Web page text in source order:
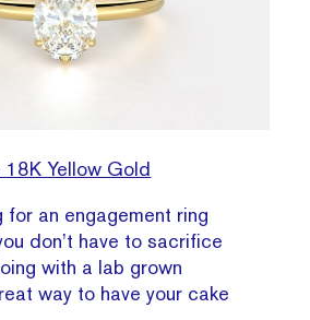
18K Yellow Gold
for an engagement ring
don’t have to sacrifice
with a lab grown
way to have your cake